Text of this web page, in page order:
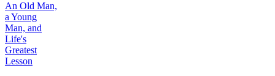
An Old Man,
a Young
Man, and
Life's
Greatest
Lesson